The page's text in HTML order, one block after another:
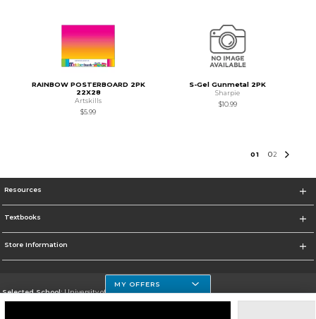
RAINBOW POSTERBOARD 2PK
22X28
Artskills
$5.99
S-Gel Gunmetal 2PK
Sharpie
$10.99
01 02
Resources
Textbooks
Store Information
Selected School:University of Houston Clear Lake Campus
MY OFFERS